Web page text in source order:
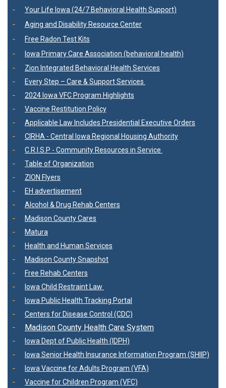
Your Life Iowa (24/7 Behavioral Health Support)
Aging and Disability Resource Center
Free Radon Test Kits
Iowa Primary Care Association (behavioral health)
Zion Integrated Behavioral Health Services
Every Step – Care & Support Services
2024 Iowa VFC Program Highlights
Vaccine Restitution Policy
Applicable Law Includes Presidential Executive Orders
CIRHA - Central Iowa Regional Housing Authority
C.R.I.S.P - Community Resources in Service
Table of Organization
ZION Flyers
EH advertisement
Alcohol & Drug Rehab Centers
Madison County Cares
Matura
Health and Human Services
Madison County Snapshot
Free Rehab Centers
Iowa Child Restraint Law
Iowa Public Health Tracking Portal
Centers for Disease Control (CDC)
Madison County Health Care System
Iowa Dept of Public Health (IDPH)
Iowa Senior Health Insurance Information Program (SHIIP)
Iowa Vaccine for Adults Program (VFA)
Vaccine for Children Program (VFC)